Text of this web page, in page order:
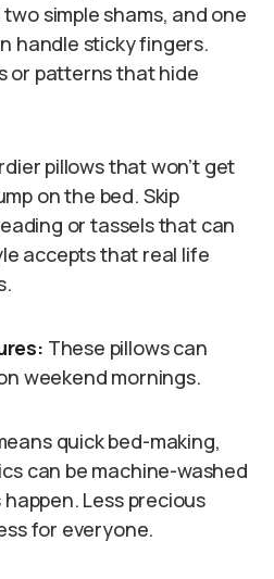
simple shams, and one
handle sticky fingers.
or patterns that hide
pillows that won’t get
on the bed. Skip
or tassels that can
accepts that real life
These pillows can
weekend mornings.
quick bed-making,
can be machine-washed
Less precious
for everyone.